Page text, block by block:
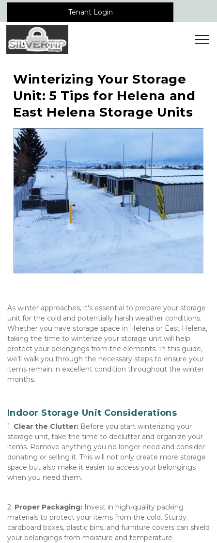
Tenant Login
Winterizing Your Storage
Unit: 5 Tips for Helena and
East Helena Storage Units
As winter approaches, it's essential to prepare your storage
unit for the cold and potentially harsh weather conditions.
Whether you have storage space in Helena or East Helena,
taking the time to winterize your storage unit will help
protect your belongings from the elements. In this guide,
we'll walk you through the necessary steps to ensure your
items remain in excellent condition throughout the winter
months.
Indoor Storage Unit Considerations
1. Clear the Clutter: Before you start winterizing your
storage unit, take the time to declutter and organize your
items. Remove anything you no longer need and consider
donating or selling it. This will not only create more storage
space but also make it easier to access your belongings
when you need them.
2. Proper Packaging: Invest in high-quality packing
materials to protect your items from the cold. Sturdy
cardboard boxes, plastic bins, and furniture covers can shield
your belongings from moisture and temperature